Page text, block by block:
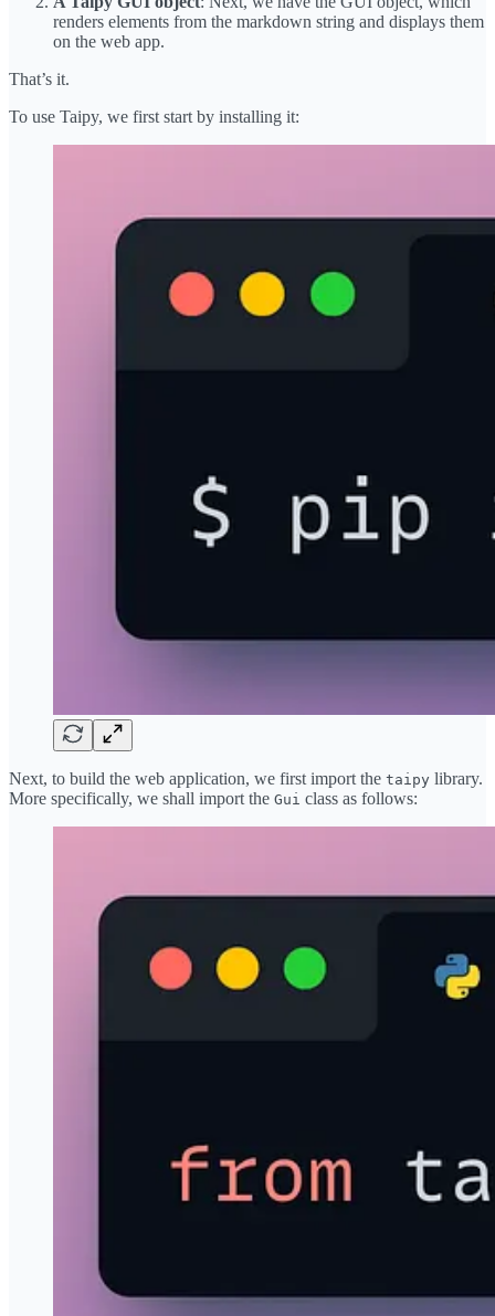
renders elements from the markdown string and displays them
on the web app.
That’s it.
To use Taipy, we first start by installing it:
Next, to build the web application, we first import the taipy library.
More specifically, we shall import the Gui class as follows: